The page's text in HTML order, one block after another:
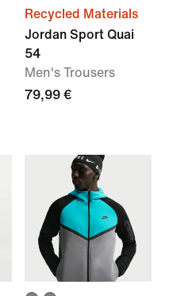
Recycled Materials
Jordan Sport Quai
54
Men's Trousers
79,99 €